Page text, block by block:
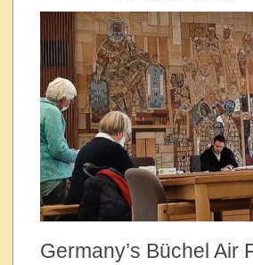
Germany’s Büchel Air